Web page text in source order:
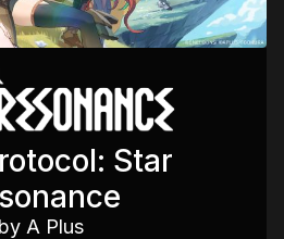
Star
by A Plus